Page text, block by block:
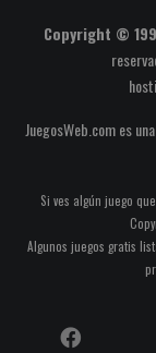
Copyright ©
JuegosWeb.com es
Si ves algún juego
Algunos juegos gratis